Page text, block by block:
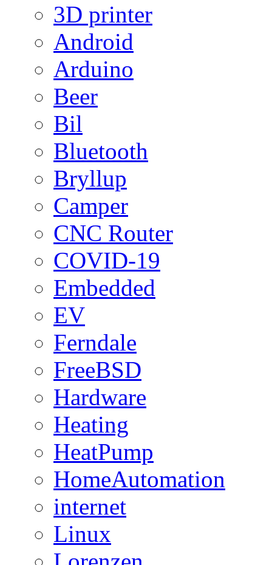
3D printer
Android
Arduino
Beer
Bil
Bluetooth
Bryllup
Camper
CNC Router
COVID-19
Embedded
EV
Ferndale
FreeBSD
Hardware
Heating
HeatPump
HomeAutomation
internet
Linux